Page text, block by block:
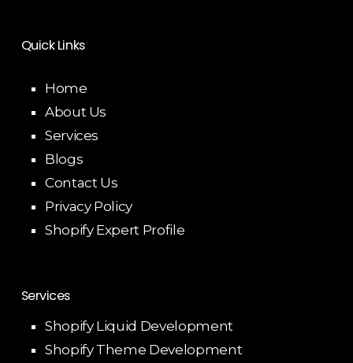
Quick Links
Home
About Us
Services
Blogs
Contact Us
Privacy Policy
Shopify Expert Profile
Services
Shopify Liquid Development
Shopify Theme Development